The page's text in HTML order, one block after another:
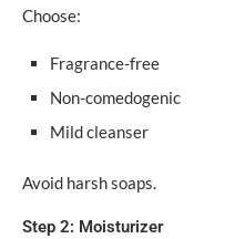
Choose:
Fragrance-free
Non-comedogenic
Mild cleanser
Avoid harsh soaps.
Step 2: Moisturizer